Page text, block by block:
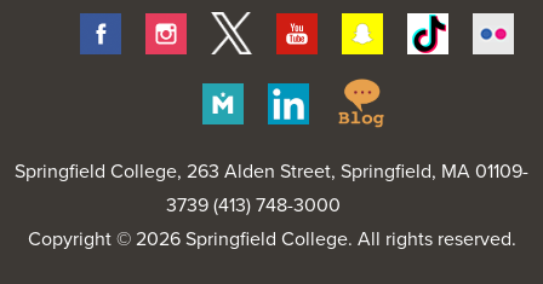
FacebookInstagram
Twitter Youtube SnapchatTiktok
Merit
Linkedin
Blog
Springfield College, 263 Alden Street, Springfield, MA 01109-
3739 (413) 748-3000
Copyright © 2026 Springfield College. All rights reserved.